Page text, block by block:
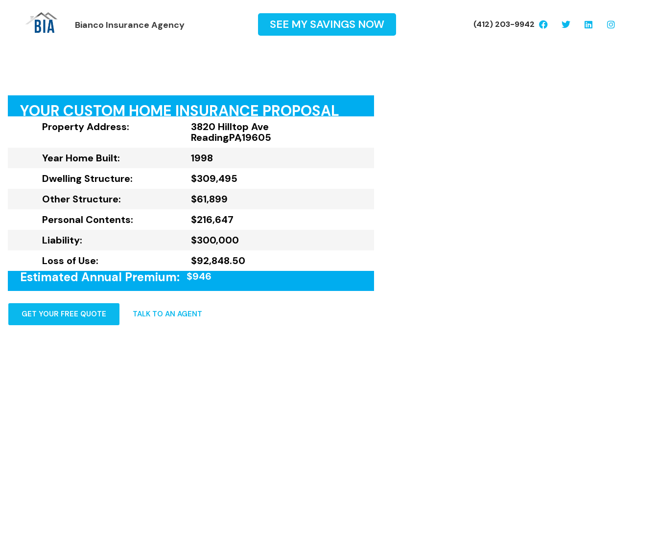
Bianco Insurance Agency SEE MY SAVINGS NOW (412) 203-9942
YOUR CUSTOM HOME INSURANCE PROPOSAL
Property Address:
3820 Hilltop Ave
Reading,PA,19605
Year Home Built:
1998
Dwelling Structure:
$309,495
Other Structure:
$61,899
Personal Contents:
$216,647
Liability:
$300,000
Loss of Use:
$92,848.50
Estimated Annual Premium: $946
GET YOUR FREE QUOTE TALK TO AN AGENT